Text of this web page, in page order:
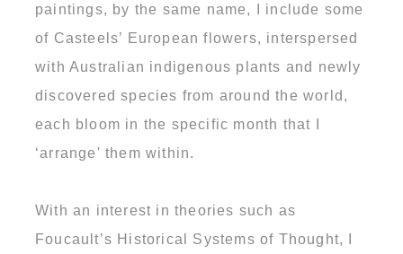
paintings, by the same name, I include some
of Casteels’ European flowers, interspersed
with Australian indigenous plants and newly
discovered species from around the world,
each bloom in the specific month that I
‘arrange' them within.
With an interest in theories such as
Foucault’s Historical Systems of Thought, I